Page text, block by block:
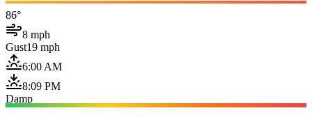
86°
8 mph
Gust19 mph
6:00 AM
8:09 PM
Damp